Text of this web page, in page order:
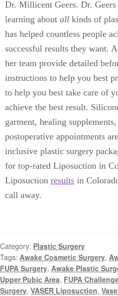
Dr. Millicent Geers. Dr. Geers
learning about all kinds of
has helped countless people
successful results they want.
her team provide detailed
instructions to help you best
to help you best take care of
achieve the best result.
garment, healing
postoperative appointments
inclusive plastic surgery
for top-rated Liposuction in
Liposuction results in
call away.
Category: Plastic Surgery
Tags: Awake Cosmetic Surgery,
FUPA Surgery, Awake Plastic
Upper Pubic Area, FUPA
Surgery, VASER Liposuction,